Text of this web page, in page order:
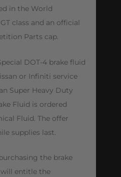
in the World
class and an official
Parts cap.
DOT-4 brake fluid
or Infiniti service
Super Heavy Duty
Fluid is ordered
Fluid. The offer
supplies last.
the brake
will entitle the